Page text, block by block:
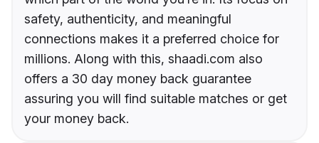
safety, authenticity, and meaningful
connections makes it a preferred choice for
millions. Along with this, shaadi.com also
offers a 30 day money back guarantee
assuring you will find suitable matches or get
your money back.